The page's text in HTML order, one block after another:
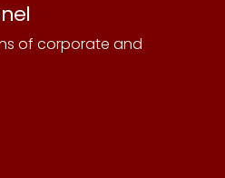
of corporate and